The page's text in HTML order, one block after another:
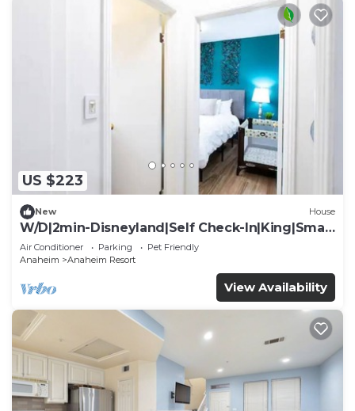
US $223
New House
W/D|2min-Disneyland|Self Check-In|King|Smart
TV
Air Conditioner Parking
Pet Friendly
Anaheim
Anaheim Resort
View Availability